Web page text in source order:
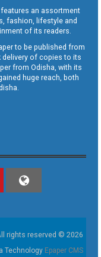
features an assortment
fashion, lifestyle and
of its readers.
to be published from
delivery of copies to its
from Odisha, with its
huge reach, both
rights reserved © 2026
Technology Epaper CMS